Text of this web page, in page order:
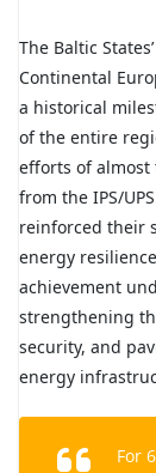
The Baltic
Continental
a historical
of the entire
efforts of almost
from the IPS/
reinforced their
energy
achievement
strengthening
security, and
energy
For